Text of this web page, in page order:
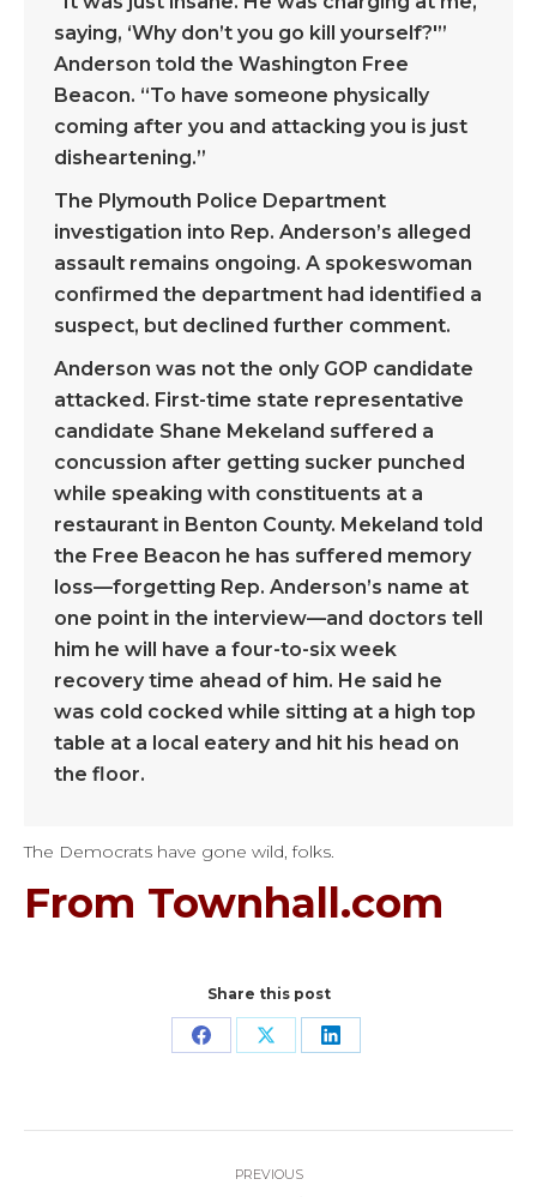
saying, ‘Why don’t you go kill yourself?'”
Anderson told the Washington Free
Beacon. “To have someone physically
coming after you and attacking you is just
disheartening.”
The Plymouth Police Department
investigation into Rep. Anderson’s alleged
assault remains ongoing. A spokeswoman
confirmed the department had identified a
suspect, but declined further comment.
Anderson was not the only GOP candidate
attacked. First-time state representative
candidate Shane Mekeland suffered a
concussion after getting sucker punched
while speaking with constituents at a
restaurant in Benton County. Mekeland told
the Free Beacon he has suffered memory
loss—forgetting Rep. Anderson’s name at
one point in the interview—and doctors tell
him he will have a four-to-six week
recovery time ahead of him. He said he
was cold cocked while sitting at a high top
table at a local eatery and hit his head on
the floor.
The Democrats have gone wild, folks.
From Townhall.com
Share this post
Share Share Share
PREVIOUS